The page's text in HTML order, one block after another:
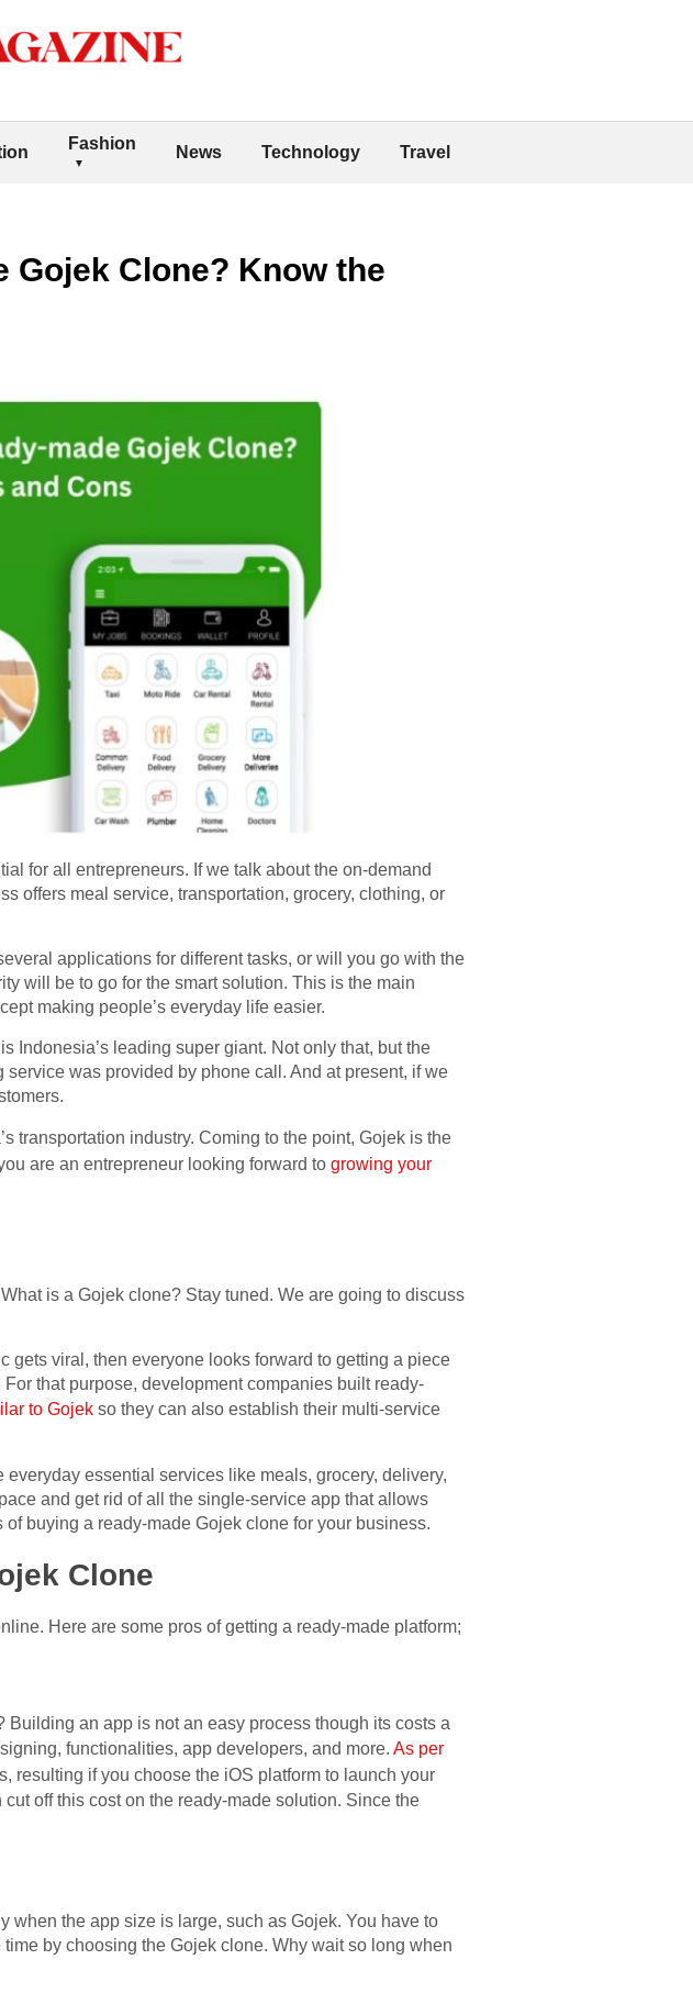
Fashion News Technology Travel
Gojek Clone? Know the
for all entrepreneurs. If we talk about the on-demand
offers meal service, transportation, grocery, clothing, or
applications for different tasks, or will you go with the
will be to go for the smart solution. This is the main
making people’s everyday life easier.
Indonesia’s leading super giant. Not only that, but the
was provided by phone call. And at present, if we
transportation industry. Coming to the point, Gojek is the
are an entrepreneur looking forward to growing your
is a Gojek clone? Stay tuned. We are going to discuss
gets viral, then everyone looks forward to getting a piece
that purpose, development companies built ready-
to Gojek so they can also establish their multi-service
essential services like meals, grocery, delivery,
and get rid of all the single-service app that allows
buying a ready-made Gojek clone for your business.
Clone
Here are some pros of getting a ready-made platform;
an app is not an easy process though its costs a
functionalities, app developers, and more. As per
resulting if you choose the iOS platform to launch your
off this cost on the ready-made solution. Since the
the app size is large, such as Gojek. You have to
by choosing the Gojek clone. Why wait so long when